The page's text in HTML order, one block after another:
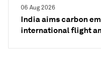
06 Aug 2026
India aims carbon
international flight